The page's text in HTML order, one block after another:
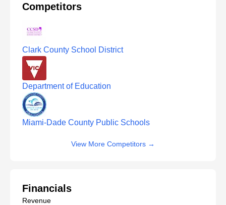
Competitors
Clark County School District
Department of Education
Miami-Dade County Public Schools
View More Competitors →
Financials
Revenue